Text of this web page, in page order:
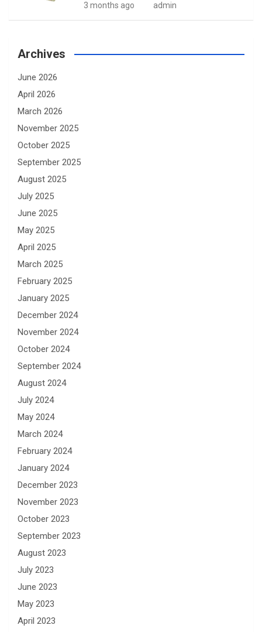
3 months ago admin
Archives
June 2026
April 2026
March 2026
November 2025
October 2025
September 2025
August 2025
July 2025
June 2025
May 2025
April 2025
March 2025
February 2025
January 2025
December 2024
November 2024
October 2024
September 2024
August 2024
July 2024
May 2024
March 2024
February 2024
January 2024
December 2023
November 2023
October 2023
September 2023
August 2023
July 2023
June 2023
May 2023
April 2023